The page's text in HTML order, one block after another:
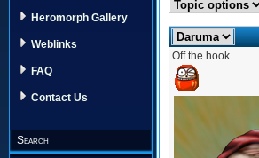
Heromorph Gallery
Weblinks
FAQ
Contact Us
Search
Off the hook